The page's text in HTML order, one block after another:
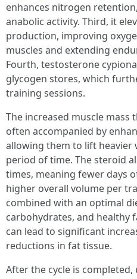
enhances nitrogen
anabolic activity. Third, it
production, improving
muscles and extending
Fourth, testosterone
glycogen stores, which
training sessions.
The increased muscle mass
often accompanied by
allowing them to lift heavier
period of time. The steroid
times, meaning fewer days
higher overall volume per
combined with an optimal
carbohydrates, and healthy
can lead to significant
reductions in fat tissue.
After the cycle is